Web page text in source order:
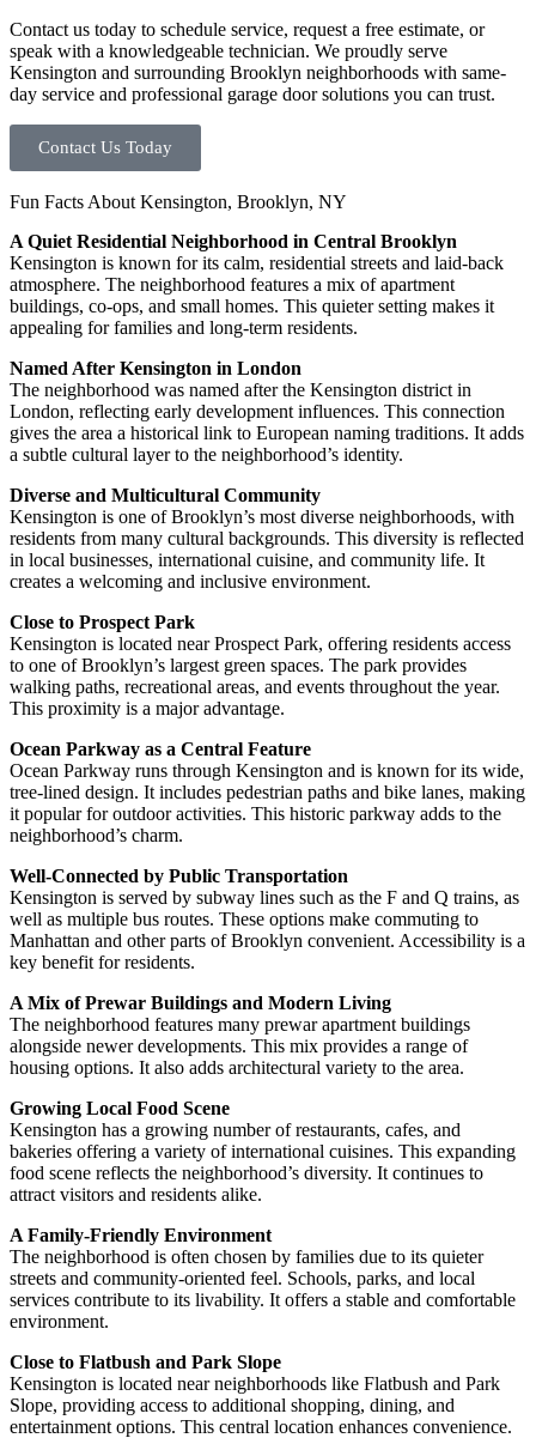
Contact us today to schedule service, request a free estimate, or
speak with a knowledgeable technician. We proudly serve
Kensington and surrounding Brooklyn neighborhoods with same-
day service and professional garage door solutions you can trust.
Contact Us Today
Fun Facts About Kensington, Brooklyn, NY
A Quiet Residential Neighborhood in Central Brooklyn
Kensington is known for its calm, residential streets and laid-back
atmosphere. The neighborhood features a mix of apartment
buildings, co-ops, and small homes. This quieter setting makes it
appealing for families and long-term residents.
Named After Kensington in London
The neighborhood was named after the Kensington district in
London, reflecting early development influences. This connection
gives the area a historical link to European naming traditions. It adds
a subtle cultural layer to the neighborhood’s identity.
Diverse and Multicultural Community
Kensington is one of Brooklyn’s most diverse neighborhoods, with
residents from many cultural backgrounds. This diversity is reflected
in local businesses, international cuisine, and community life. It
creates a welcoming and inclusive environment.
Close to Prospect Park
Kensington is located near Prospect Park, offering residents access
to one of Brooklyn’s largest green spaces. The park provides
walking paths, recreational areas, and events throughout the year.
This proximity is a major advantage.
Ocean Parkway as a Central Feature
Ocean Parkway runs through Kensington and is known for its wide,
tree-lined design. It includes pedestrian paths and bike lanes, making
it popular for outdoor activities. This historic parkway adds to the
neighborhood’s charm.
Well-Connected by Public Transportation
Kensington is served by subway lines such as the F and Q trains, as
well as multiple bus routes. These options make commuting to
Manhattan and other parts of Brooklyn convenient. Accessibility is a
key benefit for residents.
A Mix of Prewar Buildings and Modern Living
The neighborhood features many prewar apartment buildings
alongside newer developments. This mix provides a range of
housing options. It also adds architectural variety to the area.
Growing Local Food Scene
Kensington has a growing number of restaurants, cafes, and
bakeries offering a variety of international cuisines. This expanding
food scene reflects the neighborhood’s diversity. It continues to
attract visitors and residents alike.
A Family-Friendly Environment
The neighborhood is often chosen by families due to its quieter
streets and community-oriented feel. Schools, parks, and local
services contribute to its livability. It offers a stable and comfortable
environment.
Close to Flatbush and Park Slope
Kensington is located near neighborhoods like Flatbush and Park
Slope, providing access to additional shopping, dining, and
entertainment options. This central location enhances convenience.